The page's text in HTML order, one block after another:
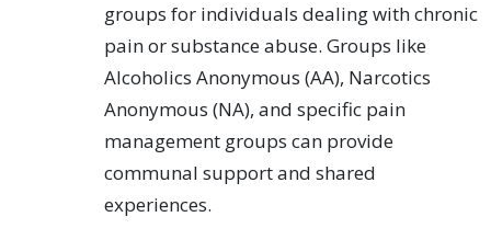
groups for individuals dealing with chronic
pain or substance abuse. Groups like
Alcoholics Anonymous (AA), Narcotics
Anonymous (NA), and specific pain
management groups can provide
communal support and shared
experiences.